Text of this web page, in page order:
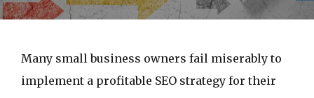
Many small business owners fail miserably to
implement a profitable SEO strategy for their